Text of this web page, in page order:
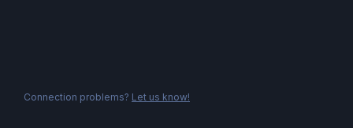
Connection problems? Let us know!